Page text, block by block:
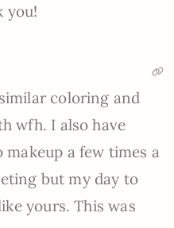
you!
coloring and
wfh. I also have
a few times a
but my day to
yours. This was